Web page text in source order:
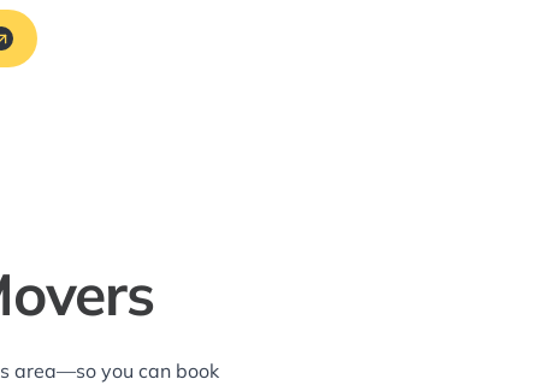
area—so you can book